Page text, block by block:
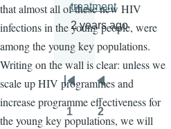
that almost all of these new HIV
infections in the young people, were
among the young key populations.
Writing on the wall is clear: unless we
scale up HIV programmes and
increase programme effectiveness for
the young key populations, we will
treatment
2 years ago
Pagination
First
page
Previous
page
Page
1
Page
2